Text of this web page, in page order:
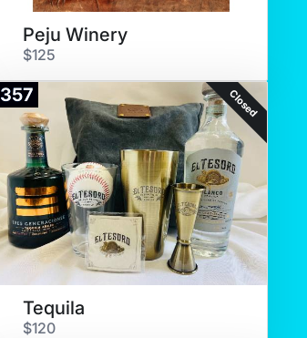
Peju Winery
$125
357 Closed
Tequila
$120